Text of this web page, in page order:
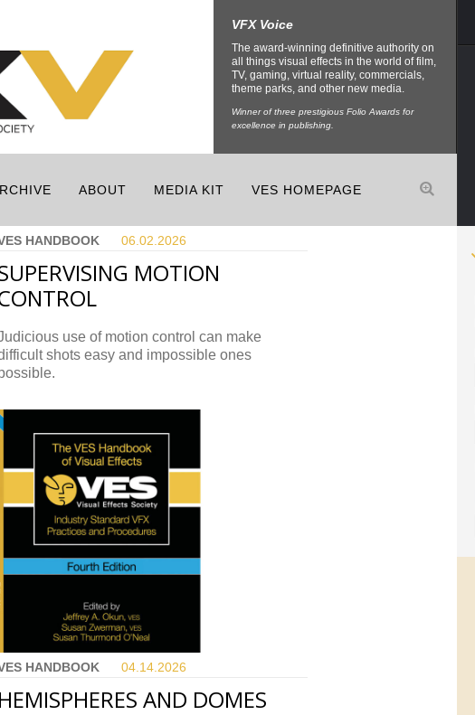
VFX Voice
The award-winning definitive authority on
all things visual effects in the world of film,
TV, gaming, virtual reality, commercials,
theme parks, and other new media.
Winner of three prestigious Folio Awards for
excellence in publishing.
ABOUT MEDIA KIT VES HOMEPAGE
HANDBOOK 06.02. 2026
MOTION
use of motion control can make
shots easy and impossible ones
HANDBOOK 04.14. 2026
HEMISPHERES AND DOMES